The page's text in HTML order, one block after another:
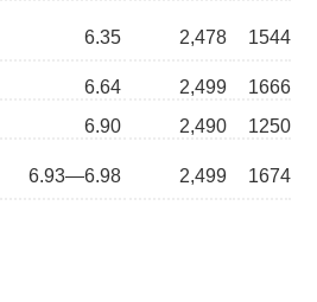
6.35 2,478 1544
6.64 2,499
1666
6.90 2,490
1250
6.93—6.98 2,499 1674